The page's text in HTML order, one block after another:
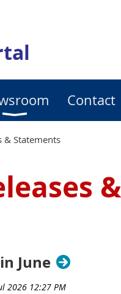
Contact
& Statements
June